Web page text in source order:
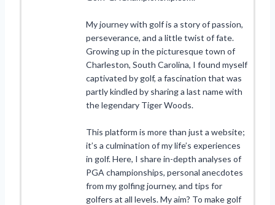
My journey with golf is a story of passion,
perseverance, and a little twist of fate.
Growing up in the picturesque town of
Charleston, South Carolina, I found myself
captivated by golf, a fascination that was
partly kindled by sharing a last name with
the legendary Tiger Woods.
This platform is more than just a website;
it’s a culmination of my life’s experiences
in golf. Here, I share in-depth analyses of
PGA championships, personal anecdotes
from my golfing journey, and tips for
golfers at all levels. My aim? To make golf